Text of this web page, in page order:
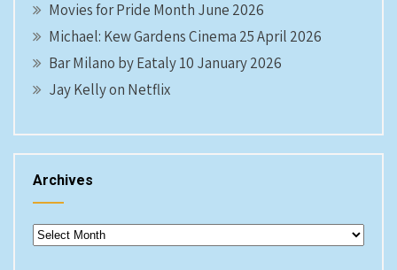
Movies for Pride Month June 2026
Michael: Kew Gardens Cinema 25 April 2026
Bar Milano by Eataly 10 January 2026
Jay Kelly on Netflix
Archives
Archives